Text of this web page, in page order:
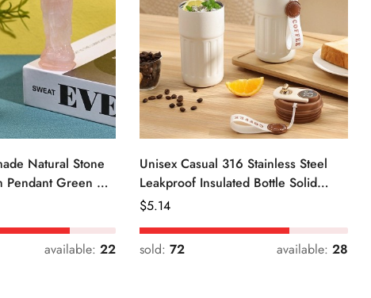
Natural Stone
Pendant Green &
available: 22
Unisex Casual 316 Stainless Steel
Leakproof Insulated Bottle Solid
Color
Regular
Price
$5.14
sold: 72 available: 28